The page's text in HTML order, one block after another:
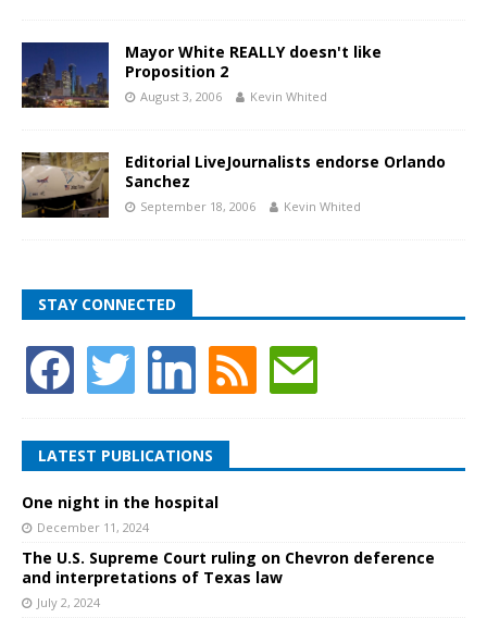
Mayor White REALLY doesn't like
Proposition 2
August 3, 2006 Kevin Whited
Editorial LiveJournalists endorse Orlando
Sanchez
September 18, 2006 Kevin Whited
STAY CONNECTED
LATEST PUBLICATIONS
One night in the hospital
December 11, 2024
The U.S. Supreme Court ruling on Chevron deference
and interpretations of Texas law
July 2, 2024